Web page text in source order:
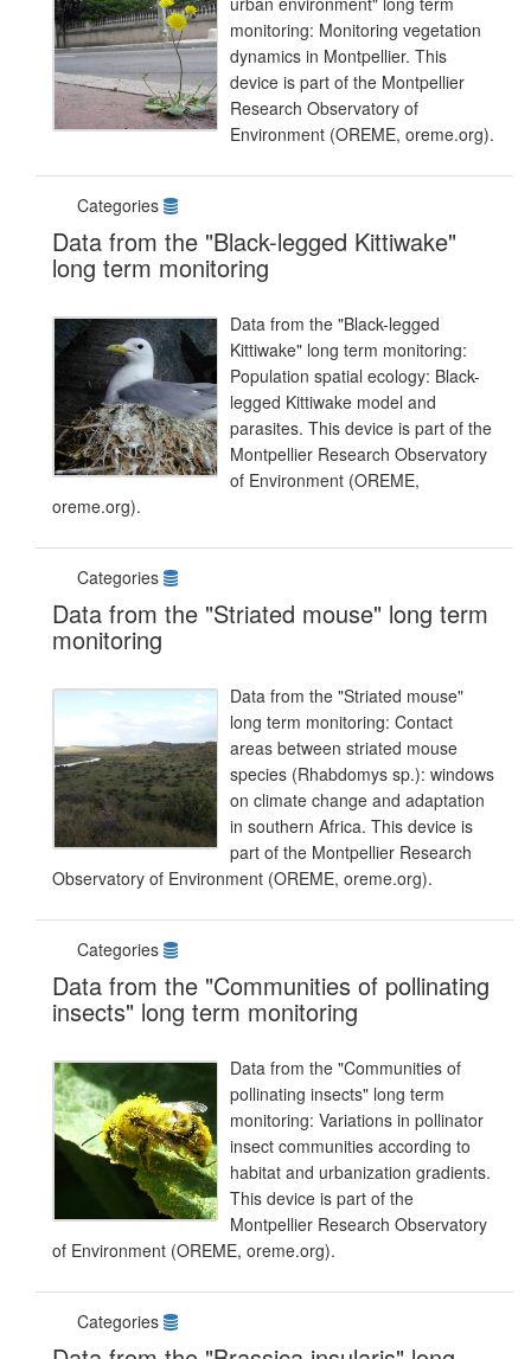
monitoring: Monitoring vegetation
dynamics in Montpellier. This
device is part of the Montpellier
Research Observatory of
Environment (OREME, oreme.org).
Categories
Data from the "Black-legged Kittiwake"
long term monitoring
Data from the "Black-legged
Kittiwake" long term monitoring:
Population spatial ecology: Black-
legged Kittiwake model and
parasites. This device is part of the
Montpellier Research Observatory
of Environment (OREME,
oreme.org).
Categories
Data from the "Striated mouse" long term
monitoring
Data from the "Striated mouse"
long term monitoring: Contact
areas between striated mouse
species (Rhabdomys sp.): windows
on climate change and adaptation
in southern Africa. This device is
part of the Montpellier Research
Observatory of Environment (OREME, oreme.org).
Categories
Data from the "Communities of pollinating
insects" long term monitoring
Data from the "Communities of
pollinating insects" long term
monitoring: Variations in pollinator
insect communities according to
habitat and urbanization gradients.
This device is part of the
Montpellier Research Observatory
of Environment (OREME, oreme.org).
Categories